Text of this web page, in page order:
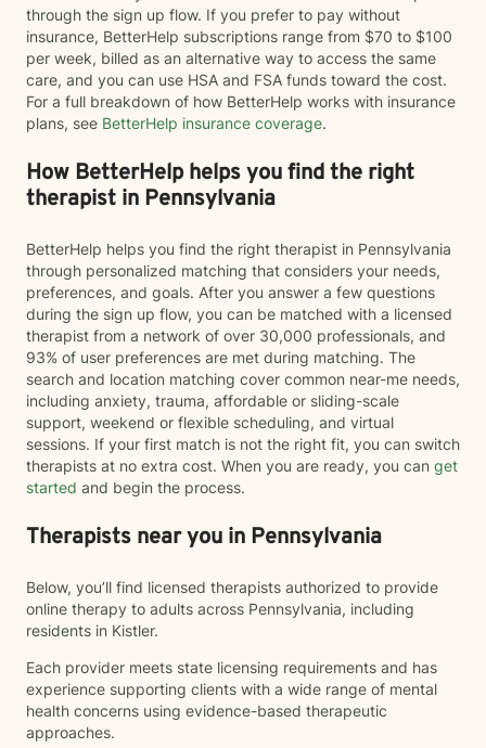
through the sign up flow. If you prefer to pay without
insurance, BetterHelp subscriptions range from $70 to $100
per week, billed as an alternative way to access the same
care, and you can use HSA and FSA funds toward the cost.
For a full breakdown of how BetterHelp works with insurance
plans, see BetterHelp insurance coverage.
How BetterHelp helps you find the right
therapist in Pennsylvania
BetterHelp helps you find the right therapist in Pennsylvania
through personalized matching that considers your needs,
preferences, and goals. After you answer a few questions
during the sign up flow, you can be matched with a licensed
therapist from a network of over 30,000 professionals, and
93% of user preferences are met during matching. The
search and location matching cover common near-me needs,
including anxiety, trauma, affordable or sliding-scale
support, weekend or flexible scheduling, and virtual
sessions. If your first match is not the right fit, you can switch
therapists at no extra cost. When you are ready, you can get
started and begin the process.
Therapists near you in Pennsylvania
Below, you’ll find licensed therapists authorized to provide
online therapy to adults across Pennsylvania, including
residents in Kistler.
Each provider meets state licensing requirements and has
experience supporting clients with a wide range of mental
health concerns using evidence-based therapeutic
approaches.